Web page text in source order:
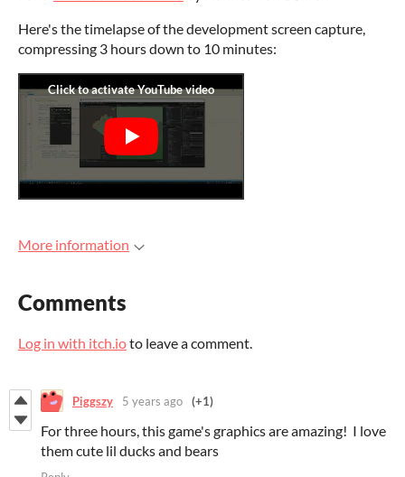
Here's the timelapse of the development screen capture,
compressing 3 hours down to 10 minutes:
More information
Comments
Log in with itch.ioto leave a comment.
Piggszy 5 years ago (+1)
For three hours, this game's graphics are amazing! I love
them cute lil ducks and bears